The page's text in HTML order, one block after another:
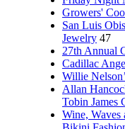
Growers'
San Luis
Jewelry 47
27th Annual
Cadillac
Willie
Allan
Tobin James
Wine, Waves